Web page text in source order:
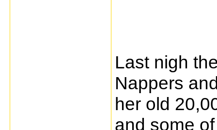
Last nigh
Nappers
her old
and some